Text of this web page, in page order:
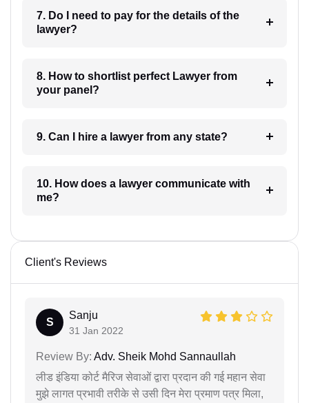
7. Do I need to pay for the details of the
lawyer?
8. How to shortlist perfect Lawyer from
your panel?
9. Can I hire a lawyer from any state?
10. How does a lawyer communicate with
me?
Client's Reviews
S
Sanju
31 Jan 2022
Review By: Adv. Sheik Mohd Sannaullah
लीड इंडिया कोर्ट मैरिज सेवाओं द्वारा प्रदान की गई महान सेवा
मुझे लागत प्रभावी तरीके से उसी दिन मेरा प्रमाण पत्र मिला,